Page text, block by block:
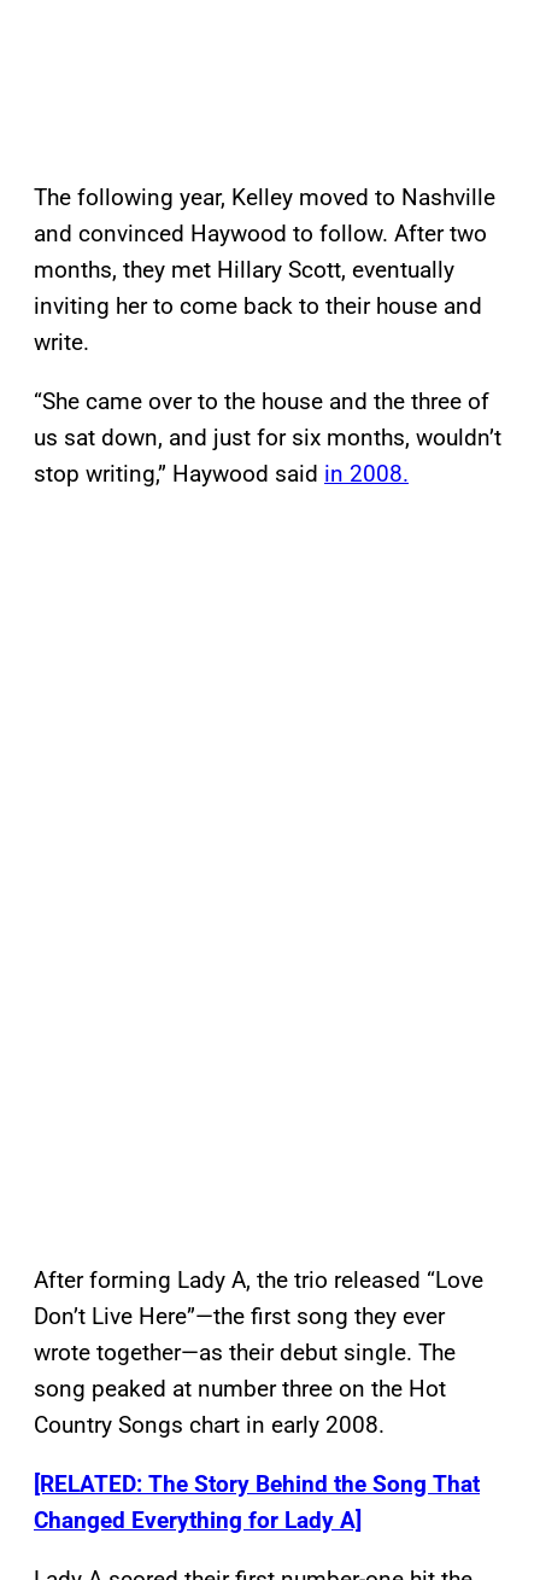
The following year, Kelley moved to Nashville
and convinced Haywood to follow. After two
months, they met Hillary Scott, eventually
inviting her to come back to their house and
write.
“She came over to the house and the three of
us sat down, and just for six months, wouldn’t
stop writing,” Haywood said in 2008.
After forming Lady A, the trio released “Love
Don’t Live Here”—the first song they ever
wrote together—as their debut single. The
song peaked at number three on the Hot
Country Songs chart in early 2008.
[RELATED: The Story Behind the Song That
Changed Everything for Lady A]